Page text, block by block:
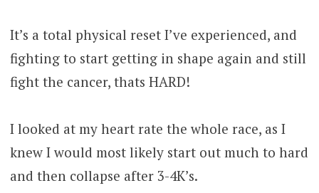
It’s a total physical reset I’ve experienced, and
fighting to start getting in shape again and still
fight the cancer, thats HARD!
I looked at my heart rate the whole race, as I
knew I would most likely start out much to hard
and then collapse after 3-4K’s.